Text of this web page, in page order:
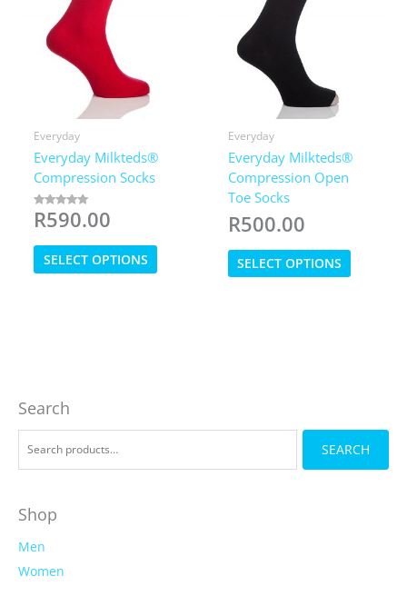
Search
c
h
f
SEARCH
Shop
Men
Women
Everyday
Everyday Milkteds®
Compression Socks
Rated
5.00
R590.00
SELECT OPTIONS
This
product
chosen
the
Everyday
Everyday Milkteds®
Compression Open
Toe Socks
R500.00
SELECT OPTIONS
This
product
chosen
on
the